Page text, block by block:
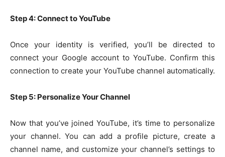
Step 4: Connect to YouTube
Once your identity is verified, you’ll be directed to
connect your Google account to YouTube. Confirm this
connection to create your YouTube channel automatically.
Step 5: Personalize Your Channel
Now that you’ve joined YouTube, it’s time to personalize
your channel. You can add a profile picture, create a
channel name, and customize your channel’s settings to